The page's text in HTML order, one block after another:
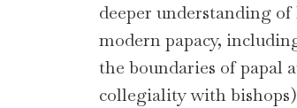
deeper understanding
modern papacy,
the boundaries of papal
collegiality with